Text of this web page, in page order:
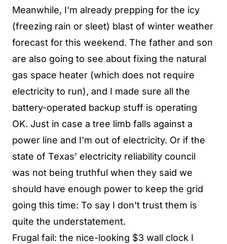
Meanwhile, I'm already prepping for the icy
(freezing rain or sleet) blast of winter weather
forecast for this weekend. The father and son
are also going to see about fixing the natural
gas space heater (which does not require
electricity to run), and I made sure all the
battery-operated backup stuff is operating
OK. Just in case a tree limb falls against a
power line and I'm out of electricity. Or if the
state of Texas' electricity reliability council
was not being truthful when they said we
should have enough power to keep the grid
going this time: To say I don't trust them is
quite the understatement.
Frugal fail: the nice-looking $3 wall clock I